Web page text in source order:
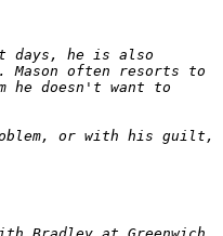
days, he is also
Mason often resorts to
he doesn't want to
or with his guilt,